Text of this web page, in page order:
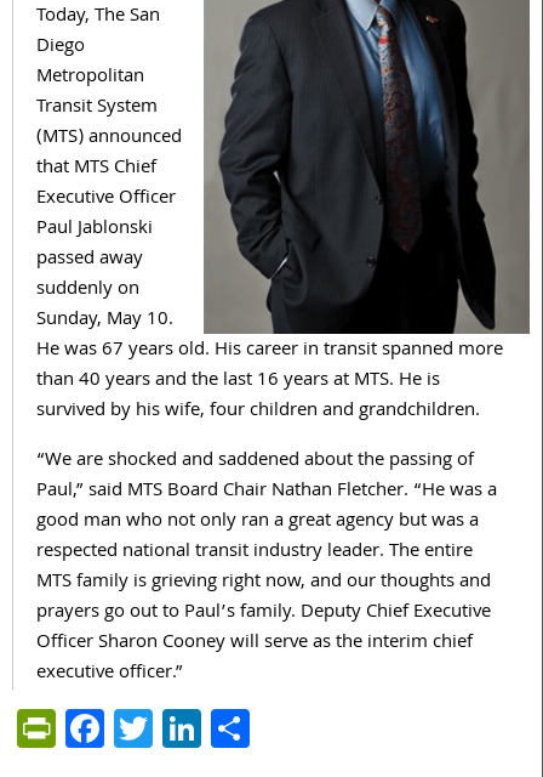
Today, The San
Diego
Metropolitan
Transit System
(MTS) announced
that MTS Chief
Executive Officer
Paul Jablonski
passed away
suddenly on
Sunday, May 10.
He was 67 years old. His career in transit spanned more
than 40 years and the last 16 years at MTS. He is
survived by his wife, four children and grandchildren.
“We are shocked and saddened about the passing of
Paul,” said MTS Board Chair Nathan Fletcher. “He was a
good man who not only ran a great agency but was a
respected national transit industry leader. The entire
MTS family is grieving right now, and our thoughts and
prayers go out to Paul’s family. Deputy Chief Executive
Officer Sharon Cooney will serve as the interim chief
executive officer.”
PrintFriendly
Facebook
TwitterLinkedIn